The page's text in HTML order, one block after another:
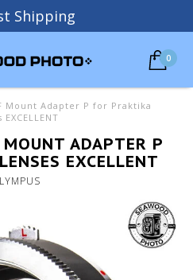
Shipping
0
Mount Adapter P for Praktika
ADAPTER P
EXCELLENT